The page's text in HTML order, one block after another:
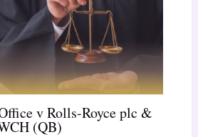
v Rolls-Royce plc &
(QB)